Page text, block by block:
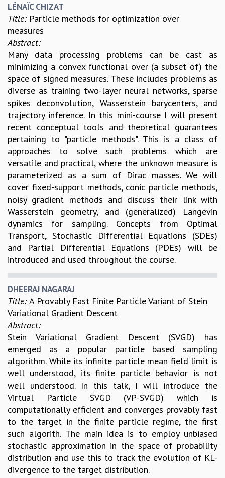
ABDUS SALAM MEMORIAL LECTURES
PUBLIC LECTURES
DISTINGUISHED LECTURES
EINSTEIN LECTURES
VISHVESHWARA LECTURES
D. D. KOSAMBI LECTURES
MADHAVA LECTURES
INFOSYS-ICTS STRING THEORY LECTURES
FOUNDATION DAY LECTURES
P. RAJAGOPALAN MEMORIAL LECTURES
SPECIAL EVENTS
SPECIAL NEW YEAR
ICTS AT TEN
SPENTAFEST
THE UNIVERSE IN A NEW LIGHT
STRINGS 2015
INAUGURATION EVENT: SCIENCE AT ICTS
MPE - 2013
FOUNDATION STONE LAYING CEREMONY
OUTREACH
LECTURES
EINSTEIN LECTURES
VIGYAN ADDA
VISHVESHWARA LECTURES
PUBLIC LECTURES
MATHS CIRCLES
MATHS CIRCLE INDIA
ICTS-RRI MATHS CIRCLE
MONTHLY CHALLENGE
ICTS-NIAS MATHS CIRCLE
BMTC
SPECIAL EVENTS
BLOG
SCIENCE EDUCATION PROGRAM
PRISM
SKYWATCH
SCIENCE OUTREACH IN SCHOOLS
EXHIBITIONS
LÉNAÏC CHIZAT
Title: Particle methods for optimization over
measures
Abstract:
Many data processing problems can be cast as
minimizing a convex functional over (a subset of) the
space of signed measures. These includes problems as
diverse as training two-layer neural networks, sparse
spikes deconvolution, Wasserstein barycenters, and
trajectory inference. In this mini-course I will present
recent conceptual tools and theoretical guarantees
pertaining to "particle methods". This is a class of
approaches to solve such problems which are
versatile and practical, where the unknown measure is
parameterized as a sum of Dirac masses. We will
cover fixed-support methods, conic particle methods,
noisy gradient methods and discuss their link with
Wasserstein geometry, and (generalized) Langevin
dynamics for sampling. Concepts from Optimal
Transport, Stochastic Differential Equations (SDEs)
and Partial Differential Equations (PDEs) will be
introduced and used throughout the course.
DHEERAJ NAGARAJ
Title: A Provably Fast Finite Particle Variant of Stein
Variational Gradient Descent
Abstract:
Stein Variational Gradient Descent (SVGD) has
emerged as a popular particle based sampling
algorithm. While its infinite particle mean field limit is
well understood, its finite particle behavior is not
well understood. In this talk, I will introduce the
Virtual Particle SVGD (VP-SVGD) which is
computationally efficient and converges provably fast
to the target in the finite particle regime, the first
such algorith. The main idea is to employ unbiased
stochastic approximation in the space of probability
distribution and use this to track the evolution of KL-
divergence to the target distribution.